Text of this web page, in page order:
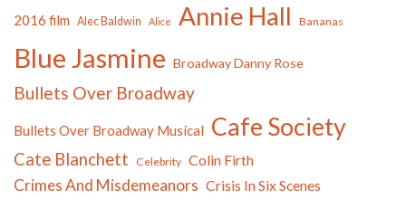
2016 film Alec Baldwin Alice Annie Hall Bananas
Blue Jasmine Broadway Danny Rose
Bullets Over Broadway
Bullets Over Broadway Musical Cafe Society
Cate Blanchett Celebrity Colin Firth
Crimes And Misdemeanors Crisis In Six Scenes